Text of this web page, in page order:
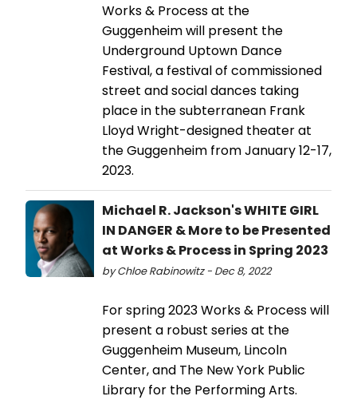
Works & Process at the
Guggenheim will present the
Underground Uptown Dance
Festival, a festival of commissioned
street and social dances taking
place in the subterranean Frank
Lloyd Wright-designed theater at
the Guggenheim from January 12-17,
2023.
Michael R. Jackson's WHITE GIRL
IN DANGER & More to be Presented
at Works & Process in Spring 2023
by Chloe Rabinowitz - Dec 8, 2022
For spring 2023 Works & Process will
present a robust series at the
Guggenheim Museum, Lincoln
Center, and The New York Public
Library for the Performing Arts.